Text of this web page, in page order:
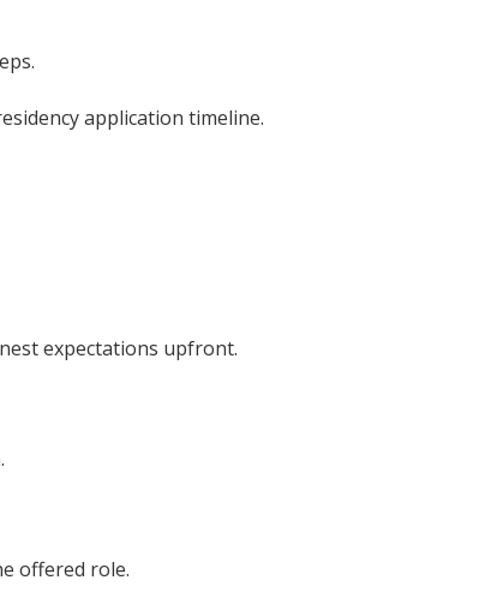
application timeline.
expectations upfront.
offered role.